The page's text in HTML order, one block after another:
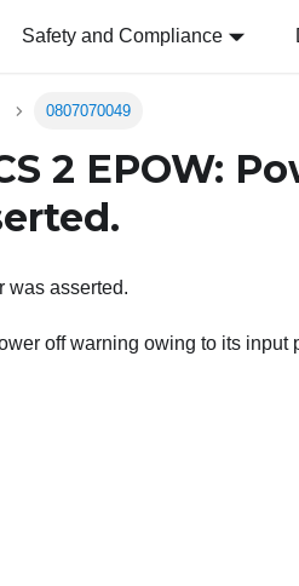
Safety and Compliance
0807070049
2 EPOW:
was asserted.
off warning owing to its input